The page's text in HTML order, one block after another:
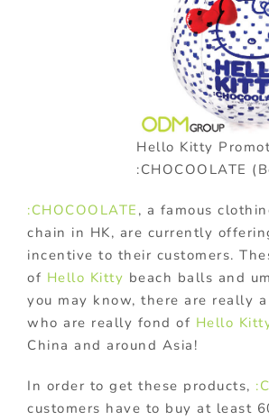
Hello Kitty
:CHOCOOLATE
:CHOCOOLATE , a famous
chain in HK, are currently
incentive to their customers.
of Hello Kitty beach balls and
you may know, there are really
who are really fond of Hello
China and around Asia!
In order to get these products,
customers have to buy at least